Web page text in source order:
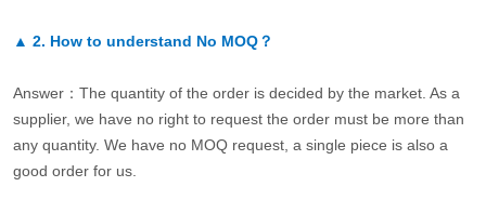
▲ 2. How to understand No MOQ？
Answer：The quantity of the order is decided by the market. As a
supplier, we have no right to request the order must be more than
any quantity. We have no MOQ request, a single piece is also a
good order for us.